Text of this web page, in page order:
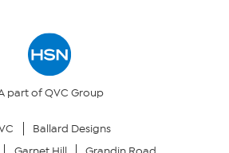
part of QVC Group
Ballard Designs